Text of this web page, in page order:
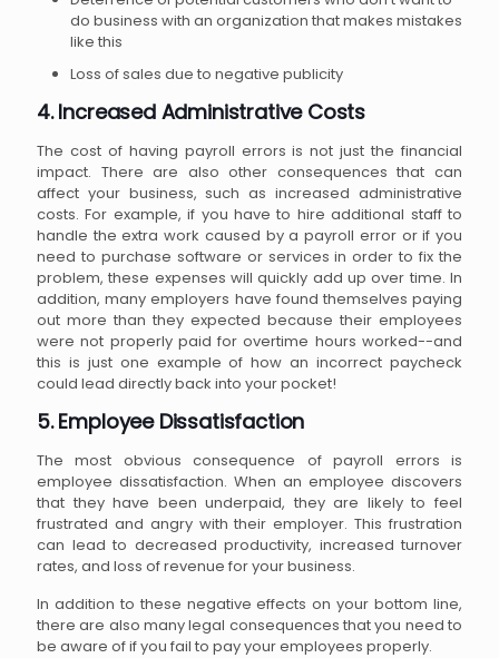
do business with an organization that makes mistakes
like this
Loss of sales due to negative publicity
4. Increased Administrative Costs
The cost of having payroll errors is not just the financial
impact. There are also other consequences that can
affect your business, such as increased administrative
costs. For example, if you have to hire additional staff to
handle the extra work caused by a payroll error or if you
need to purchase software or services in order to fix the
problem, these expenses will quickly add up over time. In
addition, many employers have found themselves paying
out more than they expected because their employees
were not properly paid for overtime hours worked--and
this is just one example of how an incorrect paycheck
could lead directly back into your pocket!
5. Employee Dissatisfaction
The most obvious consequence of payroll errors is
employee dissatisfaction. When an employee discovers
that they have been underpaid, they are likely to feel
frustrated and angry with their employer. This frustration
can lead to decreased productivity, increased turnover
rates, and loss of revenue for your business.
In addition to these negative effects on your bottom line,
there are also many legal consequences that you need to
be aware of if you fail to pay your employees properly.